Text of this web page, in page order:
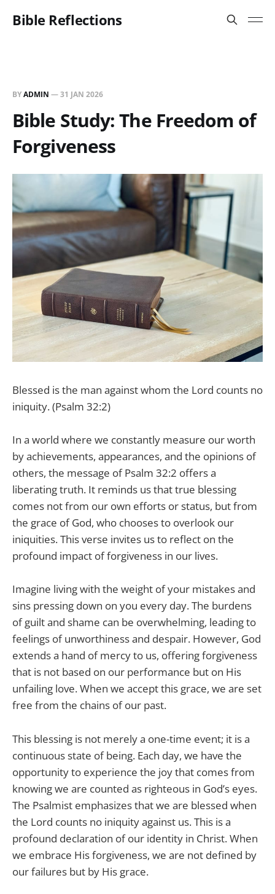
Bible Reflections
BYADMIN —31 JAN 2026
Bible Study: The Freedom of
Forgiveness
Blessed is the man against whom the Lord counts no
iniquity. (Psalm 32:2)
In a world where we constantly measure our worth
by achievements, appearances, and the opinions of
others, the message of Psalm 32:2 offers a
liberating truth. It reminds us that true blessing
comes not from our own efforts or status, but from
the grace of God, who chooses to overlook our
iniquities. This verse invites us to reflect on the
profound impact of forgiveness in our lives.
Imagine living with the weight of your mistakes and
sins pressing down on you every day. The burdens
of guilt and shame can be overwhelming, leading to
feelings of unworthiness and despair. However, God
extends a hand of mercy to us, offering forgiveness
that is not based on our performance but on His
unfailing love. When we accept this grace, we are set
free from the chains of our past.
This blessing is not merely a one-time event; it is a
continuous state of being. Each day, we have the
opportunity to experience the joy that comes from
knowing we are counted as righteous in God’s eyes.
The Psalmist emphasizes that we are blessed when
the Lord counts no iniquity against us. This is a
profound declaration of our identity in Christ. When
we embrace His forgiveness, we are not defined by
our failures but by His grace.